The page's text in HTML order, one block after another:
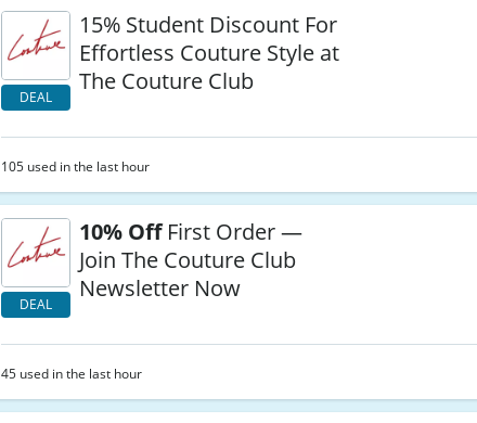
DEAL
15% Student Discount For
Effortless Couture Style at
The Couture Club
105 used in the last hour
DEAL
10% OffFirst Order —
Join The Couture Club
Newsletter Now
45 used in the last hour